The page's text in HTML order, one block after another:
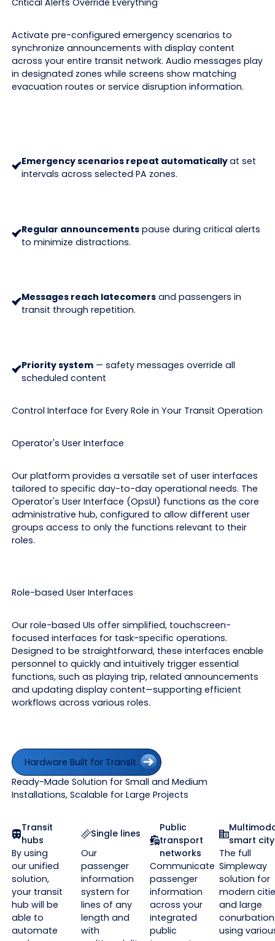
Activate pre-configured emergency scenarios to
synchronize announcements with display content
across your entire transit network. Audio messages play
in designated zones while screens show matching
evacuation routes or service disruption information.
Emergency scenarios repeat automaticallyat set
intervals across selected PA zones.
Regular announcementspause during critical alerts
to minimize distractions.
Messages reach latecomersand passengers in
transit through repetition.
Priority system— safety messages override all
scheduled content
Control Interface for Every Role in Your Transit Operation
Operator's User Interface
Our platform provides a versatile set of user interfaces
tailored to specific day-to-day operational needs. The
Operator's User Interface (OpsUI) functions as the core
administrative hub, configured to allow different user
groups access to only the functions relevant to their
roles.
Role-based User Interfaces
Our role-based UIs offer simplified, touchscreen-
focused interfaces for task-specific operations.
Designed to be straightforward, these interfaces enable
personnel to quickly and intuitively trigger essential
functions, such as playing trip, related announcements
and updating display content—supporting efficient
workflows across various roles.
Hardware Built for Transit
Hardware Built for Transit
Ready-Made Solution for Small and Medium
Installations, Scalable for Large Projects
Transit
hubs
By using
our unified
solution,
your transit
hub will be
able to
automate
Single lines
Our
passenger
information
system for
lines of any
length and
with
Public
transport
networks
Communicate
passenger
information
across your
integrated
public
smart city
The full
Simpleway
solution for
modern
and large
using